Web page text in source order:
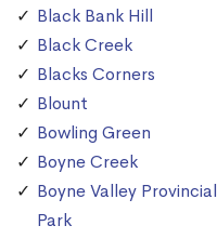
Black Bank Hill
Black Creek
Blacks Corners
Blount
Bowling Green
Boyne Creek
Boyne Valley Provincial
Park